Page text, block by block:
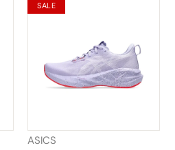
SALE
ASICS